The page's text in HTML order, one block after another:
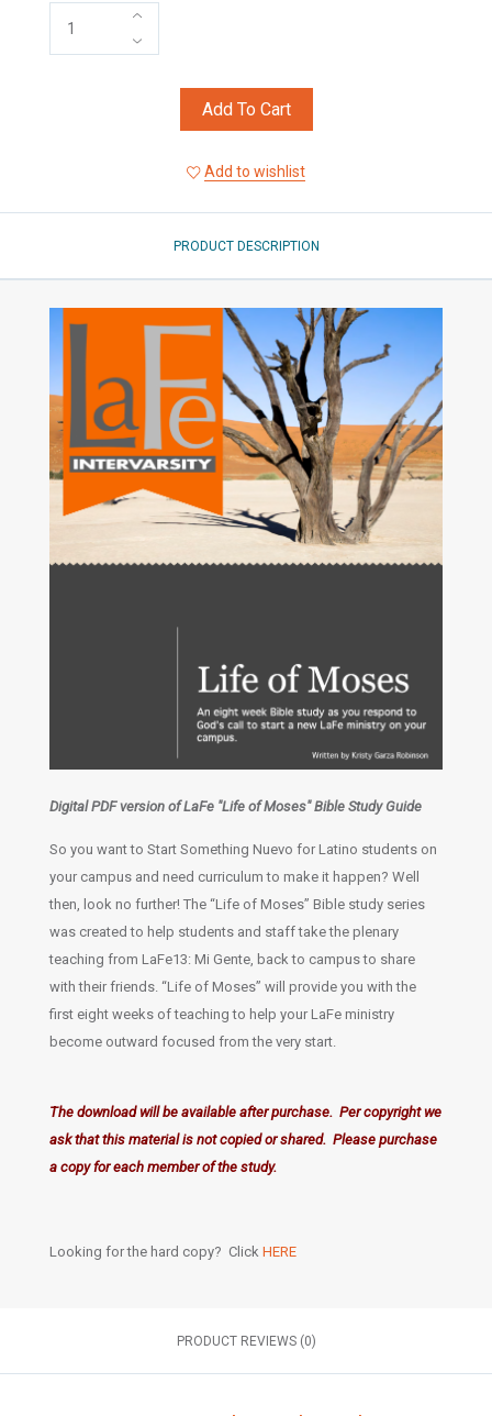
Add To Cart
Add to wishlist
PRODUCT DESCRIPTION
Digital PDF version of LaFe "Life of Moses" Bible Study Guide
So you want to Start Something Nuevo for Latino students on
your campus and need curriculum to make it happen? Well
then, look no further! The “Life of Moses” Bible study series
was created to help students and staff take the plenary
teaching from LaFe13: Mi Gente, back to campus to share
with their friends. “Life of Moses” will provide you with the
first eight weeks of teaching to help your LaFe ministry
become outward focused from the very start.
The download will be available after purchase. Per copyright we
ask that this material is not copied or shared. Please purchase
a copy for each member of the study.
Looking for the hard copy? Click HERE
PRODUCT REVIEWS (0)